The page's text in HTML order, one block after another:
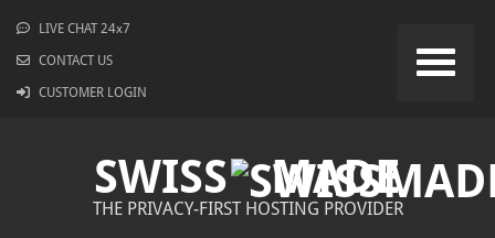
LIVE CHAT 24x7
CONTACT US
CUSTOMER LOGIN
SWISS MADE
THE PRIVACY-FIRST HOSTING PROVIDER